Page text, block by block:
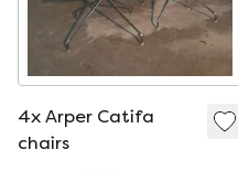
4x Arper Catifa
chairs